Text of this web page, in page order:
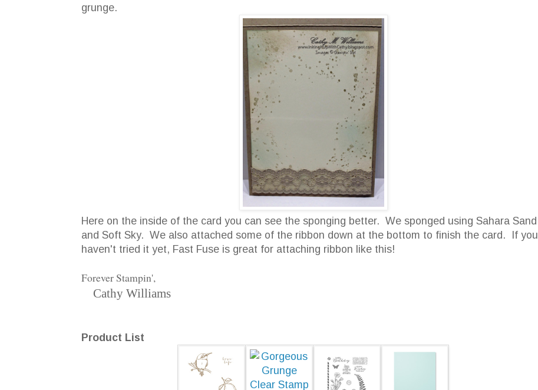
grunge.
Here on the inside of the card you can see the sponging better. We sponged using Sahara Sand
and Soft Sky. We also attached some of the ribbon down at the bottom to finish the card. If you
haven't tried it yet, Fast Fuse is great for attaching ribbon like this!
Forever Stampin',
Cathy Williams
Product List